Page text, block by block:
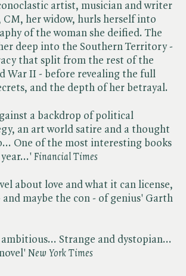
artist, musician and writer
CM, her widow, hurls herself into
of the woman she deified. The
deep into the Southern Territory -
that split from the rest of the
War II - before revealing the full
and the depth of her betrayal.
a backdrop of political
an art world satire and a thought
One of the most interesting books
Financial Times
about love and what it can license,
maybe the con - of genius' Garth
Strange and dystopian...
New York Times